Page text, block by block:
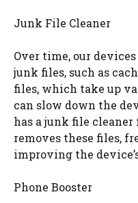
Junk File Cleaner
Over time, our
junk files, such as
files, which take up
can slow down the
has a junk file
removes these files,
improving the
Phone Booster